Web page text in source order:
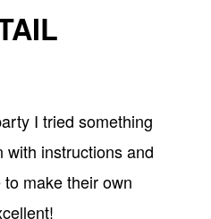
I tried something
with instructions and
make their own